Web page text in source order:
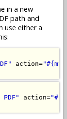
in a new
path and
use either a
action=
PDF" action=